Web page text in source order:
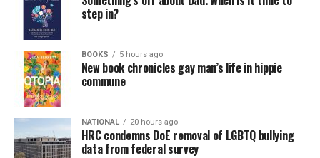
step in?
BOOKS 5 hours ago
New book chronicles gay man’s life in hippie
commune
NATIONAL 20 hours ago
HRC condemns DoE removal of LGBTQ bullying
data from federal survey